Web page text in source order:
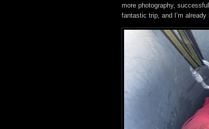
more photography,
fantastic trip, and I’m